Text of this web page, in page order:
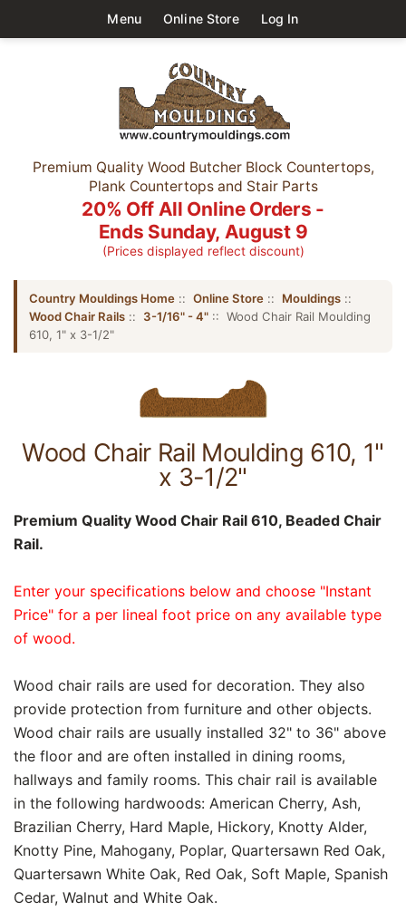
Menu Online Store Log In
Premium Quality Wood Butcher Block Countertops,
Plank Countertops and Stair Parts
20% Off All Online Orders -
Ends Sunday, August 9
(Prices displayed reflect discount)
Country Mouldings Home :: Online Store :: Mouldings ::
Wood Chair Rails :: 3-1/16" - 4" :: Wood Chair Rail Moulding
610, 1" x 3-1/2"
Wood Chair Rail Moulding 610, 1"
x 3-1/2"
Premium Quality Wood Chair Rail 610, Beaded Chair
Rail.
Enter your specifications below and choose "Instant
Price" for a per lineal foot price on any available type
of wood.
Wood chair rails are used for decoration. They also
provide protection from furniture and other objects.
Wood chair rails are usually installed 32" to 36" above
the floor and are often installed in dining rooms,
hallways and family rooms. This chair rail is available
in the following hardwoods: American Cherry, Ash,
Brazilian Cherry, Hard Maple, Hickory, Knotty Alder,
Knotty Pine, Mahogany, Poplar, Quartersawn Red Oak,
Quartersawn White Oak, Red Oak, Soft Maple, Spanish
Cedar, Walnut and White Oak.